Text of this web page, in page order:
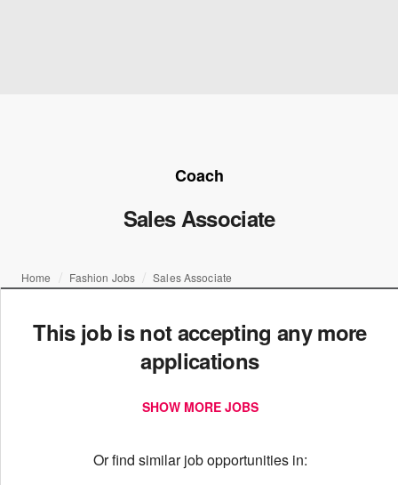
Coach
Sales Associate
Home Fashion Jobs Sales Associate
This job is not accepting any more
applications
SHOW MORE JOBS
Or find similar job opportunities in: